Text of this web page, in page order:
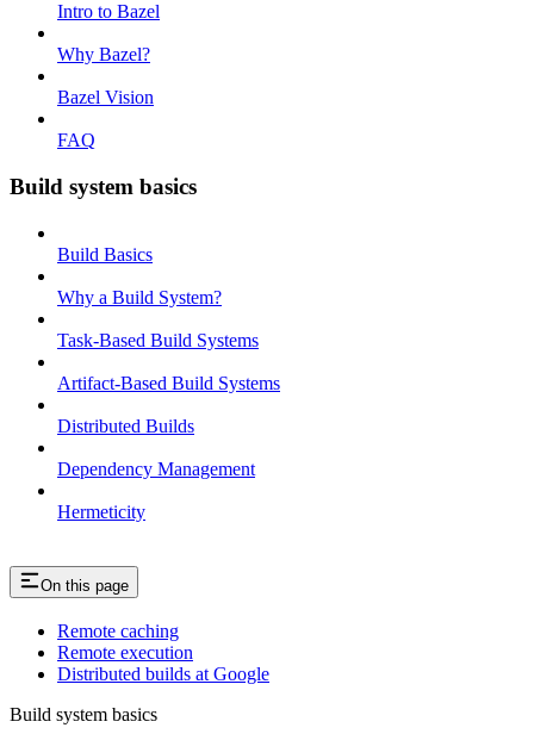
Intro to Bazel
Why Bazel?
Bazel Vision
FAQ
Build system basics
Build Basics
Why a Build System?
Task-Based Build Systems
Artifact-Based Build Systems
Distributed Builds
Dependency Management
Hermeticity
On this page
Remote caching
Remote execution
Distributed builds at Google
Build system basics